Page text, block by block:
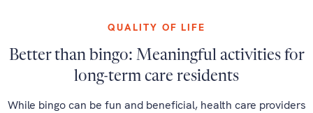
QUALITY OF LIFE
Better than bingo: Meaningful activities for
long-term care residents
While bingo can be fun and beneficial, health care providers